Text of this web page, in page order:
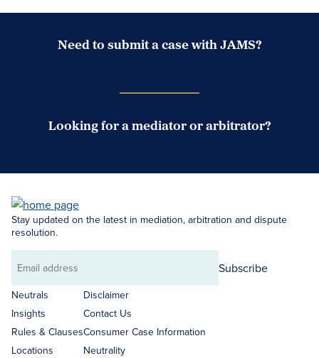
Need to submit a case with JAMS?
Looking for a mediator or arbitrator?
Stay updated on the latest in mediation, arbitration and dispute
resolution.
Email
address
Subscribe
Neutrals
Insights
Rules & Clauses
Locations
Disclaimer
Contact Us
Consumer Case Information
Neutrality